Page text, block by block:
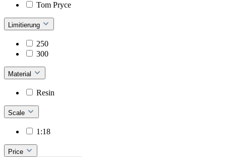
Tom Pryce
Limitierung
250
300
Material
Resin
Scale
1:18
Price